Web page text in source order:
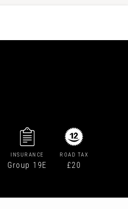
INSURANCE
Group 19E
ROAD TAX
£20